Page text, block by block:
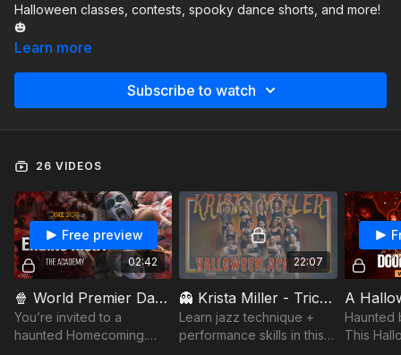
Halloween classes, contests, spooky dance shorts, and more!
🎃
Learn more
Subscribe to watch
26 VIDEOS
02:42
Free preview
🍿 World Premier Dance Short - A Never Ending Night 💀🎭 - Featuring The Academy - Choreo by Alexis Rowland
You’re invited to a
haunted Homecoming.
22:07
👻 Krista Miller - Trick or Treat Technique - Halloween with the Academy
Learn jazz technique +
performance skills in this
Haunted
This